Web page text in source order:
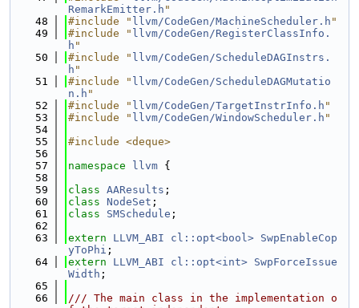
RemarkEmitter.h "
   48
#include " llvm/CodeGen/MachineScheduler.h "
   49
#include " llvm/CodeGen/RegisterClassInfo.
h "
   50
#include " llvm/CodeGen/ScheduleDAGInstrs.
h "
   51
#include " llvm/CodeGen/ScheduleDAGMutatio
n.h "
   52
#include " llvm/CodeGen/TargetInstrInfo.h "
   53
#include " llvm/CodeGen/WindowScheduler.h "
   54
   55
#include <deque>
   56
   57
namespace llvm {
   58
   59
class AAResults ;
   60
class NodeSet ;
   61
class SMSchedule ;
   62
   63
extern LLVM_ABI cl::opt<bool> SwpEnableCop
yToPhi ;
   64
extern LLVM_ABI cl::opt<int> SwpForceIssue
Width ;
   65
   66
/// The main class in the implementation o